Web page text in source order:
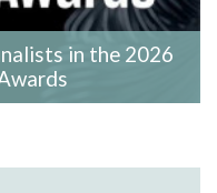
in the 2026